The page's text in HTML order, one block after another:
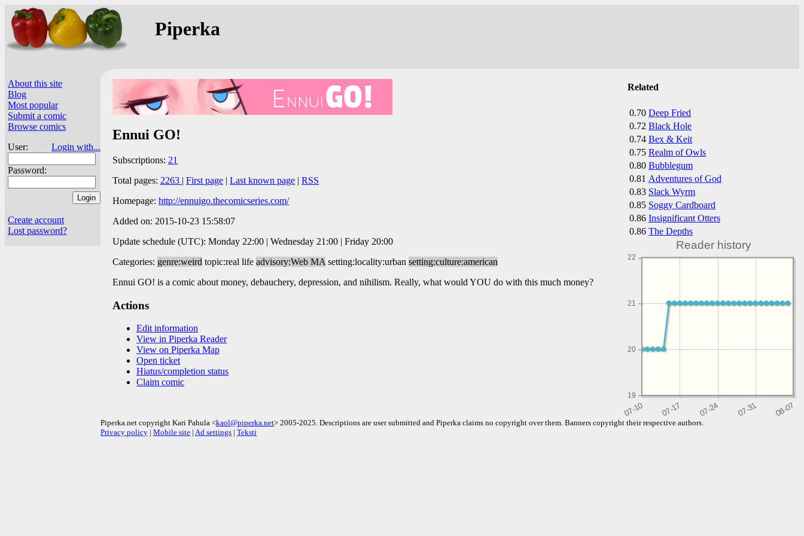
Piperka
About this site
Blog
Most popular
Submit a comic
Browse comics
User:
Login with...
Password:
Create account
Lost password?
Related
0.70 Deep Fried
0.72 Black Hole
0.74 Bex & Keit
0.75 Realm of Owls
0.80 Bubblegum
0.81 Adventures of God
0.83 Slack Wyrm
0.85 Soggy Cardboard
0.86 Insignificant Otters
0.86 The Depths
Reader history
19
20
21
22
Ennui GO!
Subscriptions: 21
Total pages: 2263 | First page | Last known page | RSS
Homepage: http://ennuigo.thecomicseries.com/
Added on: 2015-10-23 15:58:07
Update schedule (UTC): Monday 22:00 | Wednesday 21:00 | Friday 20:00
Categories: genre:weird topic:real life advisory:Web MA setting:locality:urban setting:culture:american
Ennui GO! is a comic about money, debauchery, depression, and nihilism. Really, what would YOU do with this much money?
Actions
Edit information
View in Piperka Reader
View on Piperka Map
Open ticket
Hiatus/completion status
Claim comic
Piperka.net copyright Kari Pahula <kaol@piperka.net> 2005-2025. Descriptions are user submitted and Piperka claims no copyright over them. Banners copyright their respective authors.
Privacy policy | Mobile site | Ad settings | Teksti